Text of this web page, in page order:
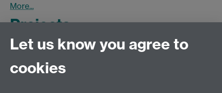
More...
Projects
Let us know you agree to
cookies